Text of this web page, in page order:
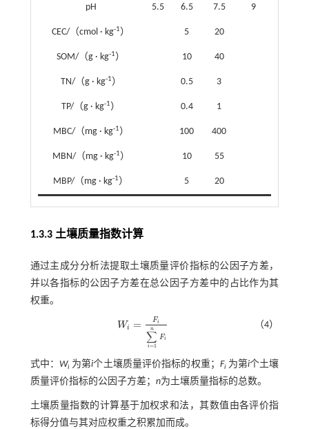
pH 5.5 6.5 7.5 9
CEC/（cmol · kg-1 ） 5 20
SOM/（g · kg-1 ） 10 40
TN/（g · kg-1 ） 0.5 3
TP/（g · kg-1 ） 0.4 1
MBC/（mg · kg-1 ） 100 400
MBN/（mg · kg-1 ） 10 55
MBP/（mg · kg-1 ） 5 20
1.3.3 土壤质量指数计算
通过主成分分析法提取土壤质量评价指标的公因子方差，
并以各指标的公因子方差在总公因子方差中的占比作为其
权重。
Wi = Fi
∑
i=1
n
Fi
Wi= Fi∑ i=1nFi （4）
式中： Wi为第i个土壤质量评价指标的权重； Fi为第i个土壤
质量评价指标的公因子方差； n为土壤质量指标的总数。
土壤质量指数的计算基于加权求和法，其数值由各评价指
标得分值与其对应权重之积累加而成。